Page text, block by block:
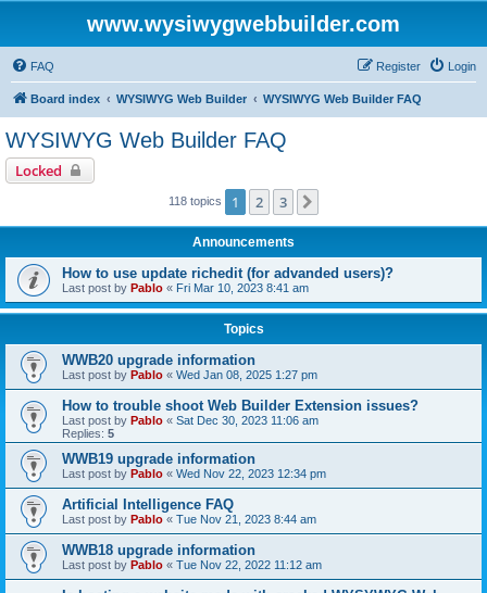
www.wysiwygwebbuilder.com
FAQ Login
Register
Board index WYSIWYG Web Builder WYSIWYG Web Builder FAQ
WYSIWYG Web Builder FAQ
Locked
118 topics 1 2 3
Announcements
How to use update richedit (for advanded users)?
Last post by Pablo « Fri Mar 10, 2023 8:41 am
Topics
WWB20 upgrade information
Last post by Pablo « Wed Jan 08, 2025 1:27 pm
How to trouble shoot Web Builder Extension issues?
Last post by Pablo « Sat Dec 30, 2023 11:06 am
Replies: 5
WWB19 upgrade information
Last post by Pablo « Wed Nov 22, 2023 12:34 pm
Artificial Intelligence FAQ
Last post by Pablo « Tue Nov 21, 2023 8:44 am
WWB18 upgrade information
Last post by Pablo « Tue Nov 22, 2022 11:12 am